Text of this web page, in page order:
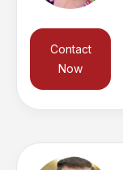
Contact
Now